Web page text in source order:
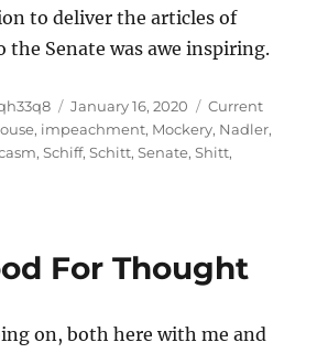
to deliver the articles of
the Senate was awe inspiring.
Posted
on
January 16, 2020 Categories
Current
, impeachment, Mockery, Nadler,
,Schiff,Schitt,Senate,Shitt,
For Thought
on, both here with me and